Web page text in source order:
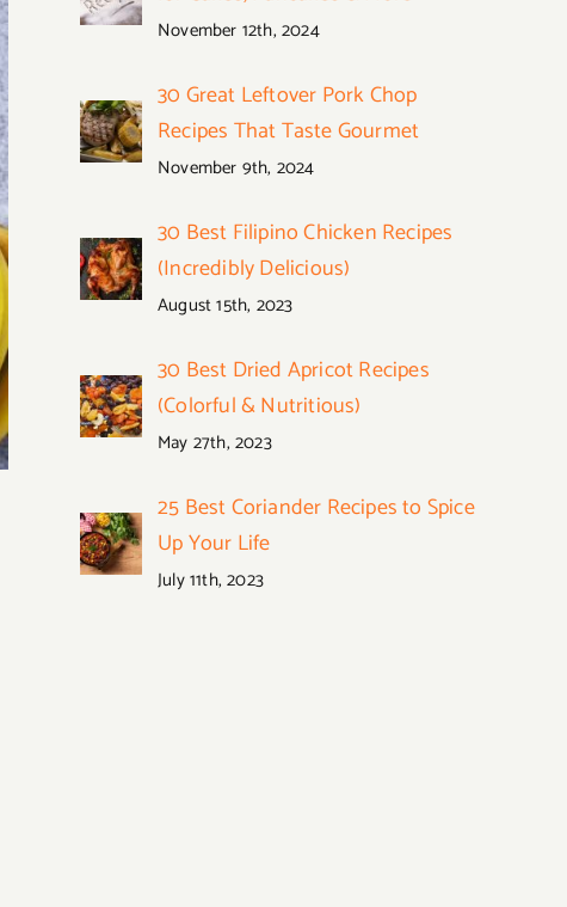
November 12th, 2024
30 Great Leftover Pork Chop
Recipes That Taste Gourmet
November 9th, 2024
30 Best Filipino Chicken Recipes
(Incredibly Delicious)
August 15th, 2023
30 Best Dried Apricot Recipes
(Colorful & Nutritious)
May 27th, 2023
25 Best Coriander Recipes to Spice
Up Your Life
July 11th, 2023